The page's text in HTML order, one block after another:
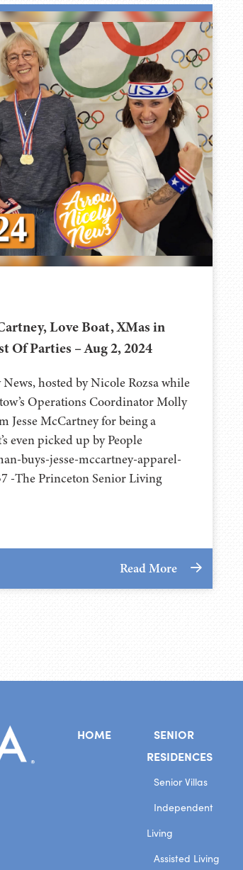
Love Boat, XMas in
Of Parties – Aug 2, 2024
hosted by Nicole Rozsa while
Operations Coordinator Molly
Jesse McCartney for being a
even picked up by People
buys-jesse-mccartney-apparel-
-The Princeton Senior Living
Read More
HOME
SENIOR
RESIDENCES
Senior Villas
Independent
Living
Assisted Living